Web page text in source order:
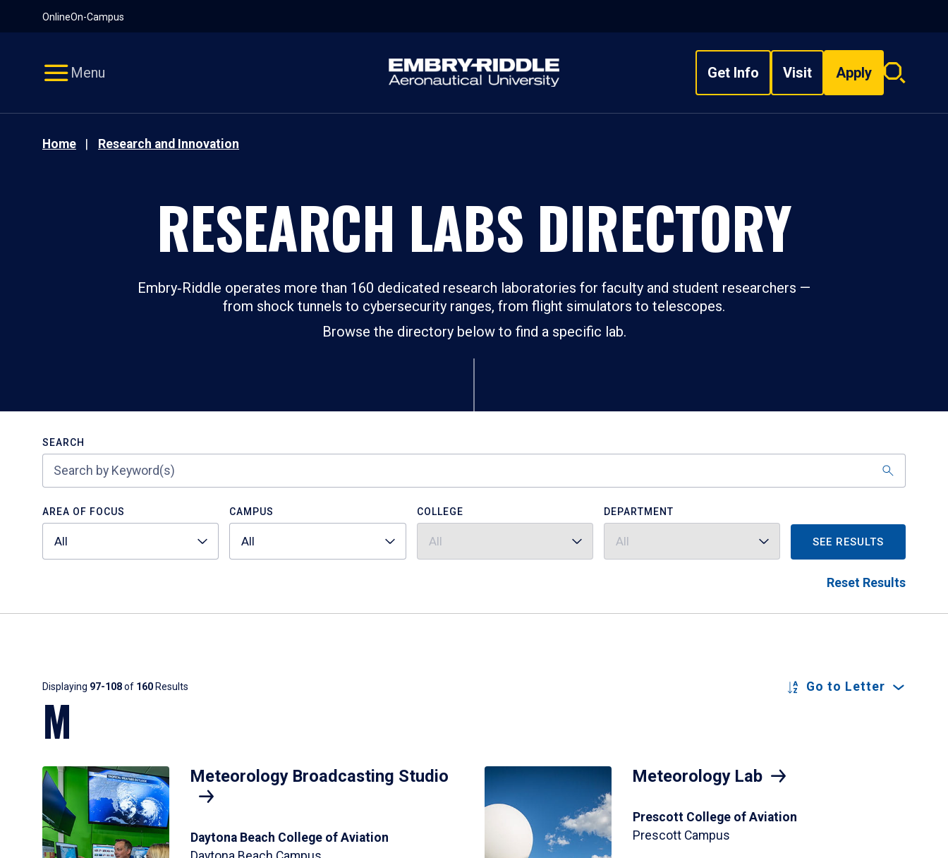
OnlineOn-Campus
Menu Get Info Visit Apply
Search
Home Research and Innovation
RESEARCH LABS DIRECTORY
Embry‑Riddle operates more than 160 dedicated research laboratories for faculty and student researchers —
from shock tunnels to cybersecurity ranges, from flight simulators to telescopes.
Browse the directory below to find a specific lab.
SEARCH
AREA OF FOCUS
All
CAMPUS
All
COLLEGE
All
DEPARTMENT
All SEE RESULTS
Reset Results
Results
Displaying 97-108of 160 Results Go to Letter
M
Meteorology Broadcasting Studio
Daytona Beach College of Aviation
Meteorology Lab
Prescott College of Aviation
Prescott Campus